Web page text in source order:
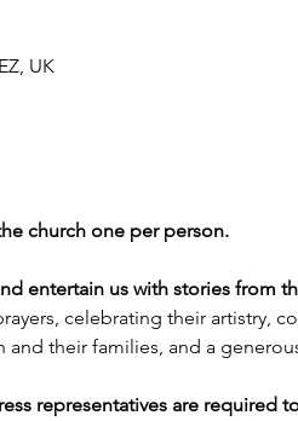
UK
church one per person.
entertain us with stories from
celebrating their artistry,
their families, and a
representatives are required